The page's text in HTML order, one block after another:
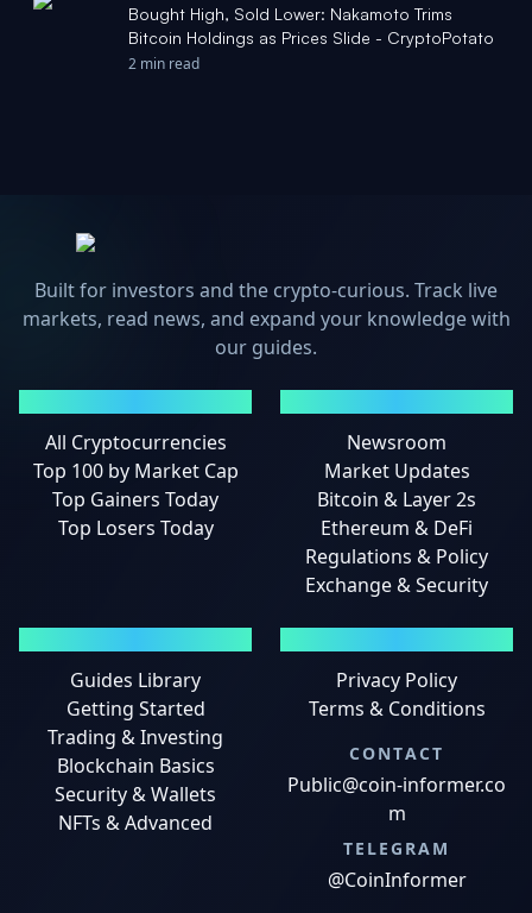
Bought High, Sold Lower: Nakamoto Trims
Bitcoin Holdings as Prices Slide - CryptoPotato
2 min read
Built for investors and the crypto-curious. Track live
markets, read news, and expand your knowledge with
our guides.
All Cryptocurrencies
Top 100 by Market Cap
Top Gainers Today
Top Losers Today
Newsroom
Market Updates
Bitcoin & Layer 2s
Ethereum & DeFi
Regulations & Policy
Exchange & Security
Guides Library
Getting Started
Trading & Investing
Blockchain Basics
Security & Wallets
NFTs & Advanced
Privacy Policy
Terms & Conditions
CONTACT
Public@coin-informer.co
m
TELEGRAM
@CoinInformer